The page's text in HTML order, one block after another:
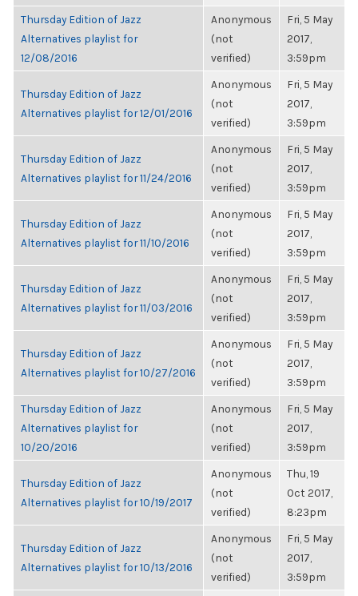
Thursday Edition of Jazz
Alternatives playlist for
12/08/2016
Anonymous
(not
verified)
Fri, 5 May
2017,
3:59pm
Thursday Edition of Jazz
Alternatives playlist for 12/01/2016
Anonymous
(not
verified)
Fri, 5 May
2017,
3:59pm
Thursday Edition of Jazz
Alternatives playlist for 11/24/2016
Anonymous
(not
verified)
Fri, 5 May
2017,
3:59pm
Thursday Edition of Jazz
Alternatives playlist for 11/10/2016
Anonymous
(not
verified)
Fri, 5 May
2017,
3:59pm
Thursday Edition of Jazz
Alternatives playlist for 11/03/2016
Anonymous
(not
verified)
Fri, 5 May
2017,
3:59pm
Thursday Edition of Jazz
Alternatives playlist for 10/27/2016
Anonymous
(not
verified)
Fri, 5 May
2017,
3:59pm
Thursday Edition of Jazz
Alternatives playlist for
10/20/2016
Anonymous
(not
verified)
Fri, 5 May
2017,
3:59pm
Thursday Edition of Jazz
Alternatives playlist for 10/19/2017
Anonymous
(not
verified)
Thu, 19
Oct 2017,
8:23pm
Thursday Edition of Jazz
Alternatives playlist for 10/13/2016
Anonymous
(not
verified)
Fri, 5 May
2017,
3:59pm